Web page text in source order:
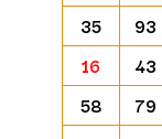
35
93
16
43
58
79